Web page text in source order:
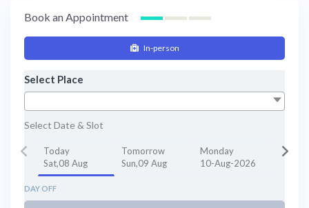
Book an Appointment
In-person
Select Place
Select Date & Slot
Today
Sat,08 Aug
Tomorrow
Sun,09 Aug
Monday
10-Aug-2026
DAY OFF